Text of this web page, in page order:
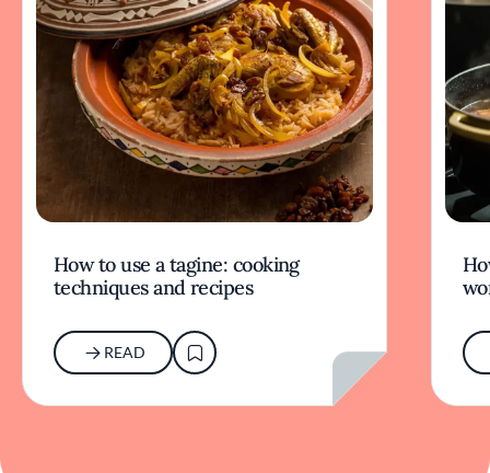
How to use a tagine: cooking
techniques and recipes
READ